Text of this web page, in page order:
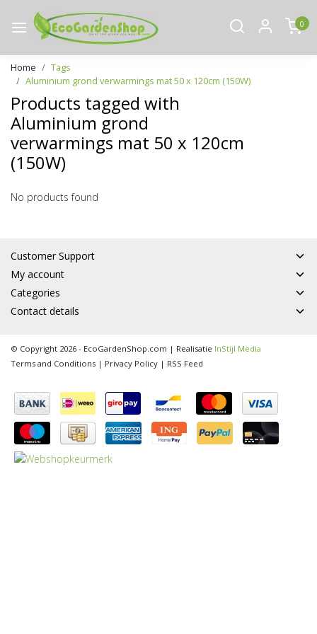
0
Home
Tags
Aluminium grond verwarmings mat 50 x 120cm (150W)
Products tagged with
Aluminium grond
verwarmings mat 50 x 120cm
(150W)
No products found
Customer Support
My account
Categories
Contact details
© Copyright 2026 - EcoGardenShop.com | Realisatie InStijl Media
Terms and Conditions | Privacy Policy | RSS Feed